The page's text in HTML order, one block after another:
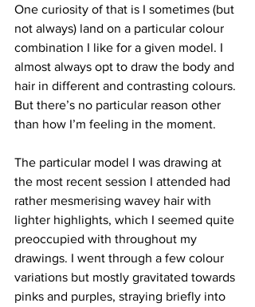
One curiosity of that is I sometimes (but
not always) land on a particular colour
combination I like for a given model. I
almost always opt to draw the body and
hair in different and contrasting colours.
But there’s no particular reason other
than how I’m feeling in the moment.
The particular model I was drawing at
the most recent session I attended had
rather mesmerising wavey hair with
lighter highlights, which I seemed quite
preoccupied with throughout my
drawings. I went through a few colour
variations but mostly gravitated towards
pinks and purples, straying briefly into